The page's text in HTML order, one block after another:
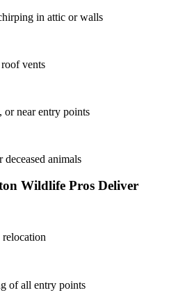
in attic or walls
vents
or near entry points
animals
Wildlife Pros Deliver
of all entry points